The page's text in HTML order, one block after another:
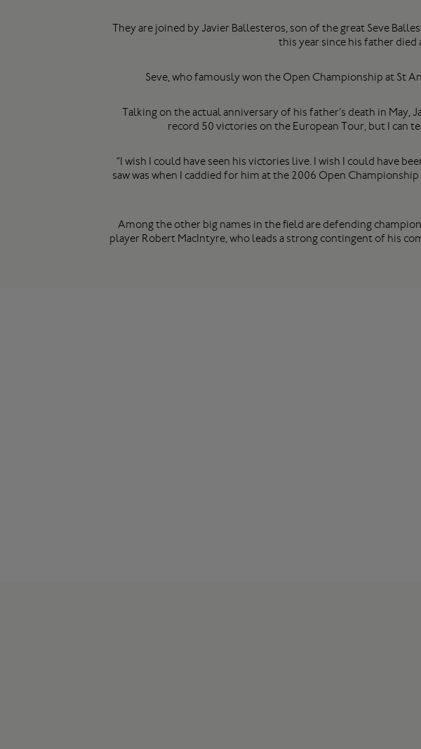
They are joined by Javier Ballesteros, son of the great Seve
this year since his father
Seve, who famously won the Open Championship at St
Talking on the actual anniversary of his father’s death in May,
record 50 victories on the European Tour, but I can
“I wish I could have seen his victories live. I wish I could have
saw was when I caddied for him at the 2006 Open
Among the other big names in the field are defending
player Robert MacIntyre, who leads a strong contingent of his